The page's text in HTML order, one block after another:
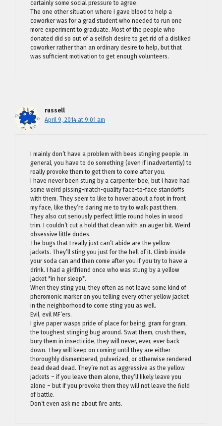
certainly some social pressure to agree.
The one other situation where I gave blood to help a
coworker was for a grad student who needed to run one
more experiment to graduate. Most of the people who
donated did so out of a selfish desire to get rid of a disliked
coworker rather than an ordinary desire to help, but that
was sufficient motivation to get enough volunteers.
russell
April 9, 2014 at 9:01 am
I mainly don’t have a problem with bees stinging people. In
general, you have to do something (even if inadvertently) to
really provoke them to get them to come after you.
I have never been stung by a carpenter bee, but I have had
some weird pissing-match-quality face-to-face standoffs
with them. They seem to like to hover about a foot in front
my face, like they’re daring me to try to walk past them.
They also cut seriously perfect little round holes in wood
trim. I couldn’t cut a hold that clean with an auger bit. Weird
obsessive little dudes.
The bugs that I really just can’t abide are the yellow
jackets. They’ll sting you just for the hell of it. Climb inside
your soda can and then come after you if you try to have a
drink. I had a girlfriend once who was stung by a yellow
jacket *in her sleep*.
When they sting you, they often as not leave some kind of
pheromonic marker on you telling every other yellow jacket
in the neighborhood to come sting you as well.
Evil, evil MF’ers.
I give paper wasps pride of place for being, gram for gram,
the toughest stinging bug around. Swat them, crush them,
bury them in insecticide, they will never, ever, ever back
down. They will keep on coming until they are either
thoroughly dismembered, pulverized, or otherwise rendered
dead dead dead. They’re not as aggressive as the yellow
jackets – if you leave them alone, they’ll likely leave you
alone – but if you provoke them they will not leave the field
of battle.
Don’t even ask me about fire ants.